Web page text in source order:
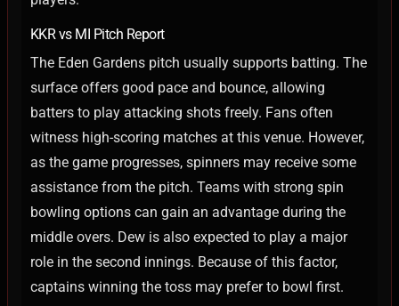
KKR vs MI Pitch Report
The Eden Gardens pitch usually supports batting. The
surface offers good pace and bounce, allowing
batters to play attacking shots freely. Fans often
witness high-scoring matches at this venue. However,
as the game progresses, spinners may receive some
assistance from the pitch. Teams with strong spin
bowling options can gain an advantage during the
middle overs. Dew is also expected to play a major
role in the second innings. Because of this factor,
captains winning the toss may prefer to bowl first.